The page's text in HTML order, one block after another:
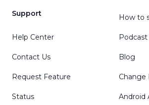
Support
Help Center
Contact Us
Request Feature
Status
How to
Blog
Change
Android